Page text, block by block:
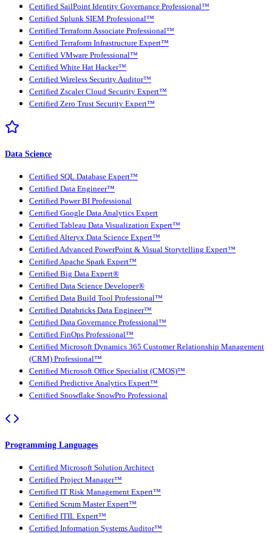
Certified SailPoint Identity Governance Professional™
Certified Splunk SIEM Professional™
Certified Terraform Associate Professional™
Certified Terraform Infrastructure Expert™
Certified VMware Professional™
Certified White Hat Hacker™
Certified Wireless Security Auditor™
Certified Zscaler Cloud Security Expert™
Certified Zero Trust Security Expert™
Data Science
Certified SQL Database Expert™
Certified Data Engineer™
Certified Power BI Professional
Certified Google Data Analytics Expert
Certified Tableau Data Visualization Expert™
Certified Alteryx Data Science Expert™
Certified Advanced PowerPoint & Visual Storytelling Expert™
Certified Apache Spark Expert™
Certified Big Data Expert®
Certified Data Science Developer®
Certified Data Build Tool Professional™
Certified Databricks Data Engineer™
Certified Data Governance Professional™
Certified FinOps Professional™
Certified Microsoft Dynamics 365 Customer Relationship Management
(CRM) Professional™
Certified Microsoft Office Specialist (CMOS)™
Certified Predictive Analytics Expert™
Certified Snowflake SnowPro Professional
Programming Languages
Certified Microsoft Solution Architect
Certified Project Manager™
Certified IT Risk Management Expert™
Certified Scrum Master Expert™
Certified ITIL Expert™
Certified Information Systems Auditor™